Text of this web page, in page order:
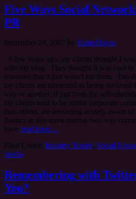
Five Ways Social
PR
September 24, 2007 by Kami Huyse
A few years ago, my clients thought I
with my blog. They thought it was cool to
reasoned that it just wasn't for them. Too
my clients are interested in being involved
way or another, if just from the self-
my clients tend to be senior corporate
than others, are becoming acutely aware
fluency in this more intense two-way
have read more...
Filed Under: Industry Trends, Social
media
Remembering with
You?